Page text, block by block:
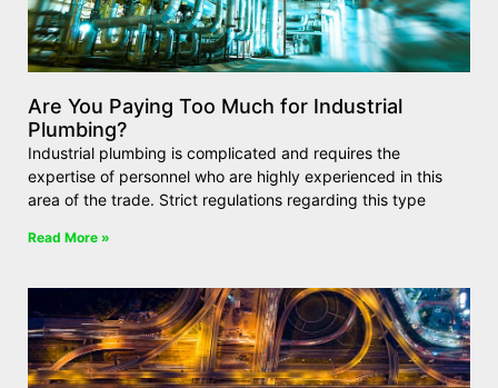
Are You Paying Too Much for Industrial
Plumbing?
Industrial plumbing is complicated and requires the
expertise of personnel who are highly experienced in this
area of the trade. Strict regulations regarding this type
Read More »